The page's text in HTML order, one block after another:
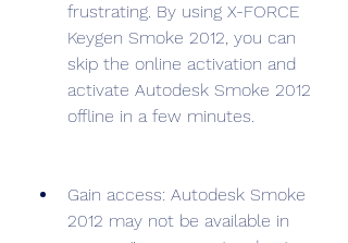
frustrating. By using X-FORCE
Keygen Smoke 2012, you can
skip the online activation and
activate Autodesk Smoke 2012
offline in a few minutes.
Gain access: Autodesk Smoke
2012 may not be available in